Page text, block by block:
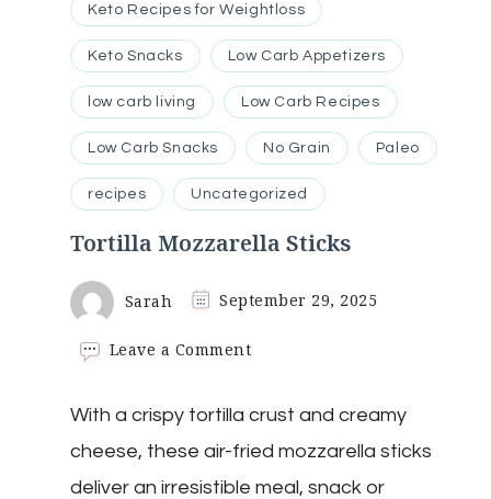
Keto Recipes for Weightloss
Keto Snacks Low Carb Appetizers
low carb living Low Carb Recipes
Low Carb Snacks No Grain Paleo
recipes Uncategorized
Tortilla Mozzarella Sticks
Sarah September 29, 2025
Leave a Commenton
Sticks
With a crispy tortilla crust and creamy
cheese, these air-fried mozzarella sticks
deliver an irresistible meal, snack or